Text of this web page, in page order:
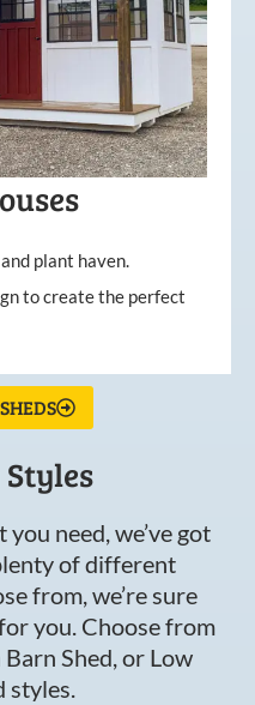
and plant haven.
to create the perfect
need, we’ve got
of different
from, we’re sure
you. Choose from
Shed, or Low
styles.